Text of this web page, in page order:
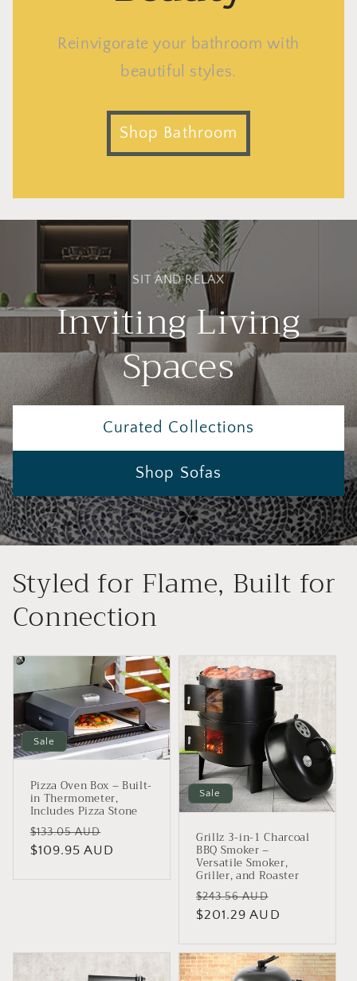
Reinvigorate your bathroom with
beautiful styles.
Shop Bathroom
SIT AND RELAX
Inviting Living
Spaces
Curated Collections
Shop Sofas
Styled for Flame, Built for
Connection
Sale
Pizza Oven Box – Built-
in Thermometer,
Includes Pizza Stone
Regular
price
$133.05 AUD
price
$109.95 AUD
Sale
Grillz 3-in-1 Charcoal
BBQ Smoker –
Versatile Smoker,
Griller, and Roaster
Regular
price
$243.56 AUD
price
$201.29 AUD